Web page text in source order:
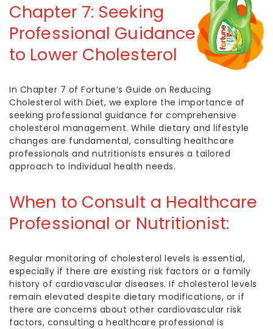
Chapter 7: Seeking
Professional Guidance
to Lower Cholesterol
In Chapter 7 of Fortune’s Guide on Reducing
Cholesterol with Diet, we explore the importance of
seeking professional guidance for comprehensive
cholesterol management. While dietary and lifestyle
changes are fundamental, consulting healthcare
professionals and nutritionists ensures a tailored
approach to individual health needs.
When to Consult a Healthcare
Professional or Nutritionist:
Regular monitoring of cholesterol levels is essential,
especially if there are existing risk factors or a family
history of cardiovascular diseases. If cholesterol levels
remain elevated despite dietary modifications, or if
there are concerns about other cardiovascular risk
factors, consulting a healthcare professional is